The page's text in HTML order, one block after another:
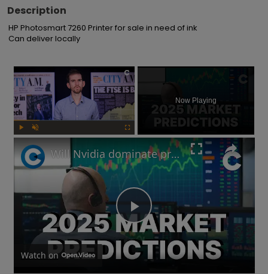
Description
HP Photosmart 7260 Printer for sale in need of ink
Can deliver locally
×
Now Playing
Play
Video
Will Nvidia dominate profits in 2025? Market predictions revealed
Watch on